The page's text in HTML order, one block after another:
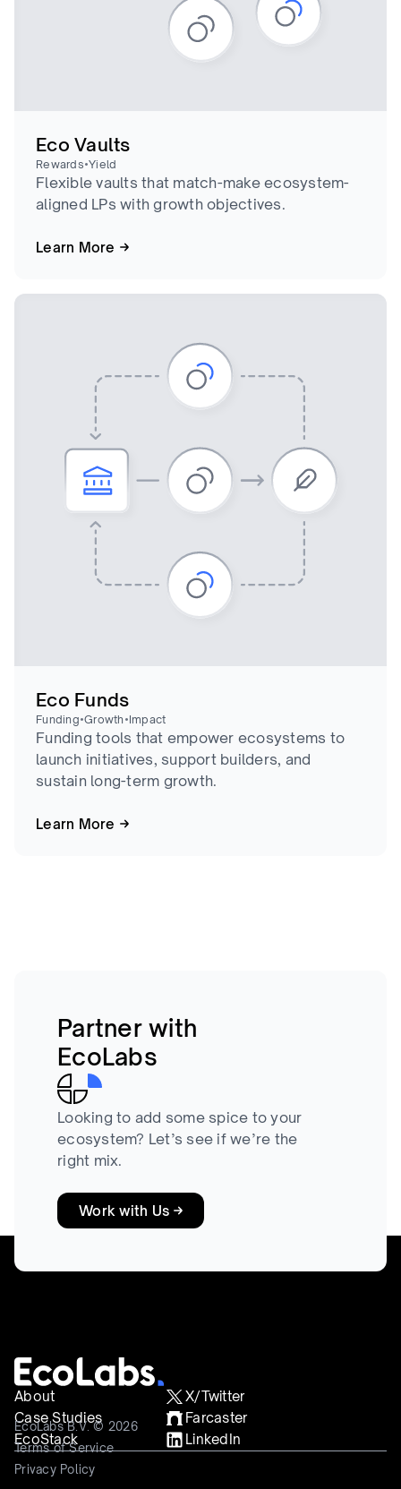
Eco Vaults
Rewards•Yield
Flexible vaults that match-make ecosystem-
aligned LPs with growth objectives.
Learn More
Eco Funds
Funding•Growth •Impact
Funding tools that empower ecosystems to
launch initiatives, support builders, and
sustain long-term growth.
Learn More
Partner with
EcoLabs
Looking to add some spice to your
ecosystem? Let’s see if we’re the
right mix.
Work with Us
About
Case Studies
EcoStack
X/Twitter
Farcaster
LinkedIn
EcoLabs B.V. © 2026
Terms of Service
Privacy Policy